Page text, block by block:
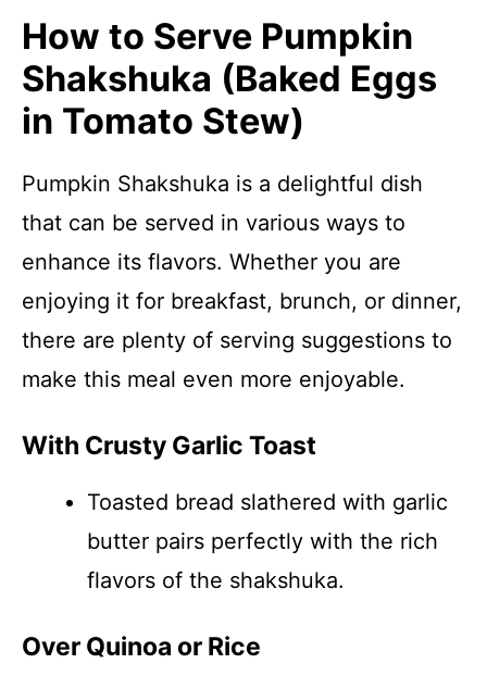
How to Serve Pumpkin
Shakshuka (Baked Eggs
in Tomato Stew)
Pumpkin Shakshuka is a delightful dish
that can be served in various ways to
enhance its flavors. Whether you are
enjoying it for breakfast, brunch, or dinner,
there are plenty of serving suggestions to
make this meal even more enjoyable.
With Crusty Garlic Toast
Toasted bread slathered with garlic
butter pairs perfectly with the rich
flavors of the shakshuka.
Over Quinoa or Rice